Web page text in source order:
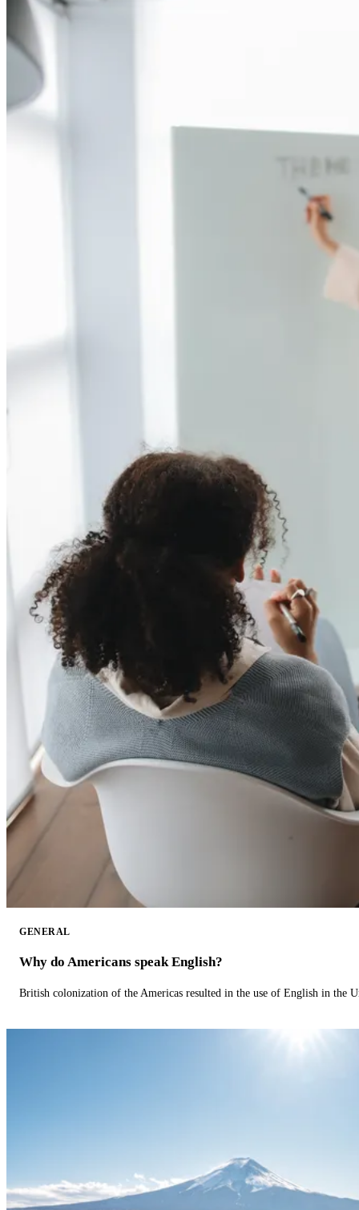
GENERAL
Why do Americans speak English?
British colonization of the Americas resulted in the use of English in the